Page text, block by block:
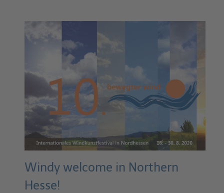
Windy welcome in Northern
Hesse!